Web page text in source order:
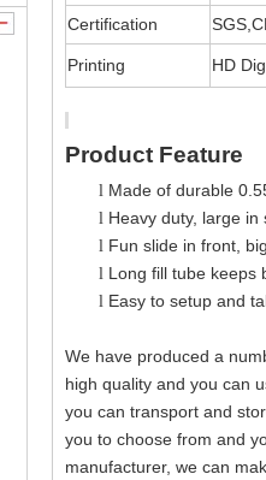
Certification
Printing HD
Product Feature
l Made of durable
l Heavy duty, large
l Fun slide in front,
l Long fill tube keeps
l Easy to setup and
We have produced a
high quality and you can
you can transport and
you to choose from and
manufacturer, we can